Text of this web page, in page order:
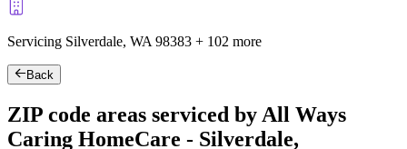
Servicing Silverdale, WA 98383 + 102 more
Back
ZIP code areas serviced by All Ways
Caring HomeCare - Silverdale,